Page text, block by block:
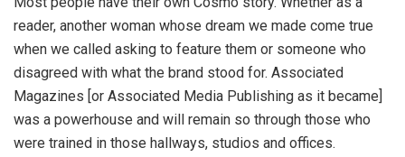
reader, another woman whose dream we made come true
when we called asking to feature them or someone who
disagreed with what the brand stood for. Associated
Magazines [or Associated Media Publishing as it became]
was a powerhouse and will remain so through those who
were trained in those hallways, studios and offices.